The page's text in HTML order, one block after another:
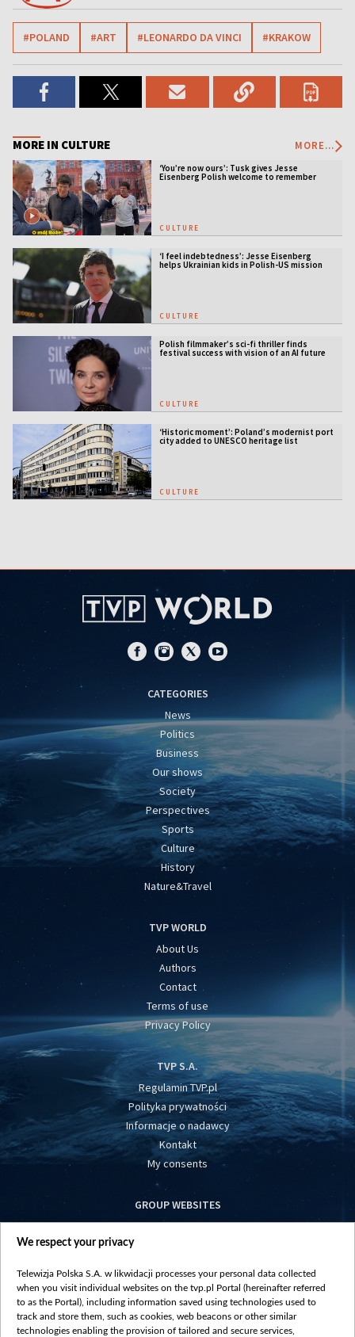
#POLAND #ART #LEONARDO DA VINCI #KRAKOW
MORE IN CULTURE MORE...
‘You’re now ours’: Tusk gives Jesse
Eisenberg Polish welcome to remember
CULTURE
‘I feel indebtedness’: Jesse Eisenberg
helps Ukrainian kids in Polish-US mission
CULTURE
Polish filmmaker’s sci-fi thriller finds
festival success with vision of an AI future
CULTURE
‘Historic moment’: Poland’s modernist port
city added to UNESCO heritage list
CULTURE
CATEGORIES
News
Politics
Business
Our shows
Society
Perspectives
Sports
Culture
History
Nature&Travel
TVP WORLD
About Us
Authors
Contact
Terms of use
Privacy Policy
TVP S.A.
Regulamin TVP.pl
Polityka prywatności
Informacje o nadawcy
Kontakt
My consents
GROUP WEBSITES
centrumeuropy.pl
vot-tak.tv
We respect your privacy
Telewizja Polska S.A. w likwidacji processes your personal data collected
when you visit individual websites on the tvp.pl Portal (hereinafter referred
to as the Portal), including information saved using technologies used to
track and store them, such as cookies, web beacons or other similar
technologies enabling the provision of tailored and secure services,